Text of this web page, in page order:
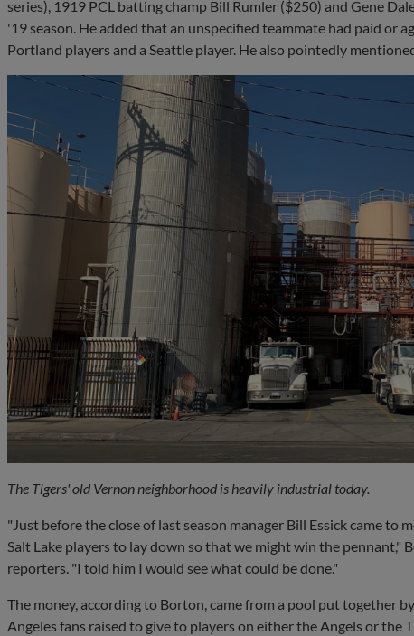
series), 1919 PCL batting champ Bill Rumler ($250) and Gene
'19 season. He added that an unspecified teammate had paid or
Portland players and a Seattle player. He also pointedly
The Tigers' old Vernon neighborhood is heavily industrial today.
"Just before the close of last season manager Bill Essick came to
Salt Lake players to lay down so that we might win the pennant,"
reporters. "I told him I would see what could be done."
The money, according to Borton, came from a pool put together
Angeles fans raised to give to players on either the Angels or the